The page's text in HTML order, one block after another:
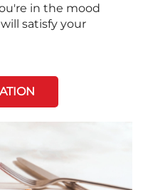
in the mood
will satisfy your